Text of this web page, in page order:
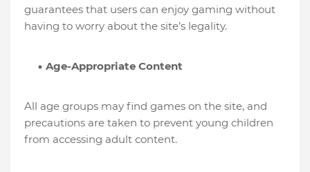
guarantees that users can enjoy gaming without
having to worry about the site’s legality.
Age-Appropriate Content
All age groups may find games on the site, and
precautions are taken to prevent young children
from accessing adult content.